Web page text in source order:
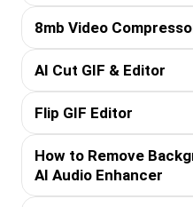
8mb Video
AI Cut GIF & Editor
Flip GIF Editor
How to Remove
AI Audio Enhancer